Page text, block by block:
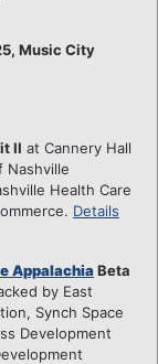
Music City
II at Cannery Hall
Nashville
Health Care
Details
Appalachia Beta
by East
Synch Space
Development